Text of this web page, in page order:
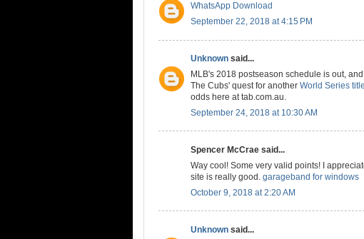
WhatsApp Download
September 22, 2018 at 4:15 PM
Unknown said...
MLB's 2018 postseason schedule is out,
The Cubs' quest for another World Series title
odds here at tab.com.au.
September 24, 2018 at 10:30 AM
Spencer McCrae said...
Way cool! Some very valid points! I
site is really good. garageband for windows
October 9, 2018 at 2:20 AM
Unknown said...